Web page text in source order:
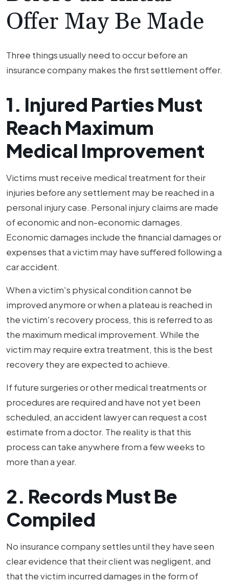
Offer May Be Made
Three things usually need to occur before an
insurance company makes the first settlement offer.
1. Injured Parties Must
Reach Maximum
Medical Improvement
Victims must receive medical treatment for their
injuries before any settlement may be reached in a
personal injury case. Personal injury claims are made
of economic and non-economic damages.
Economic damages include the financial damages or
expenses that a victim may have suffered following a
car accident.
When a victim's physical condition cannot be
improved anymore or when a plateau is reached in
the victim's recovery process, this is referred to as
the maximum medical improvement. While the
victim may require extra treatment, this is the best
recovery they are expected to achieve.
If future surgeries or other medical treatments or
procedures are required and have not yet been
scheduled, an accident lawyer can request a cost
estimate from a doctor. The reality is that this
process can take anywhere from a few weeks to
more than a year.
2. Records Must Be
Compiled
No insurance company settles until they have seen
clear evidence that their client was negligent, and
that the victim incurred damages in the form of